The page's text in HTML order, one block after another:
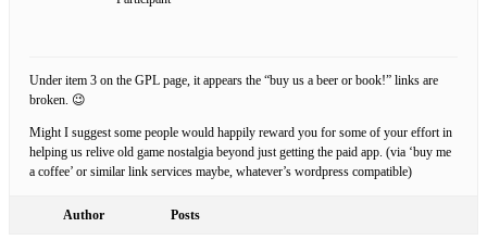
Under item 3 on the GPL page, it appears the “buy us a beer or book!” links are
broken. 😉
Might I suggest some people would happily reward you for some of your effort in
helping us relive old game nostalgia beyond just getting the paid app. (via ‘buy me
a coffee’ or similar link services maybe, whatever’s wordpress compatible)
Author Posts